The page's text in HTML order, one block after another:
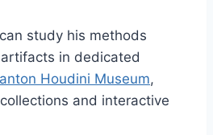
study his methods
in dedicated
Houdini Museum,
and interactive